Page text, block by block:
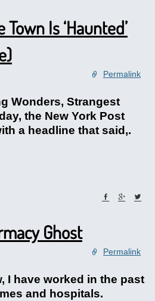
Is ‘Haunted’
Permalink
Wonders, Strangest
the New York Post
a headline that said,.
Ghost
Permalink
I have worked in the past
and hospitals.